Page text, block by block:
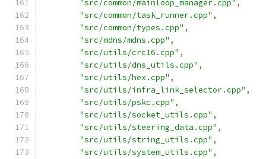
"src/common/mainloop_manager.cpp" ,
"src/common/task_runner.cpp" ,
"src/common/types.cpp" ,
"src/mdns/mdns.cpp" ,
"src/utils/crc16.cpp" ,
"src/utils/dns_utils.cpp" ,
"src/utils/hex.cpp" ,
"src/utils/infra_link_selector.cpp" ,
"src/utils/pskc.cpp" ,
"src/utils/socket_utils.cpp" ,
"src/utils/steering_data.cpp" ,
"src/utils/string_utils.cpp" ,
"src/utils/system_utils.cpp" ,